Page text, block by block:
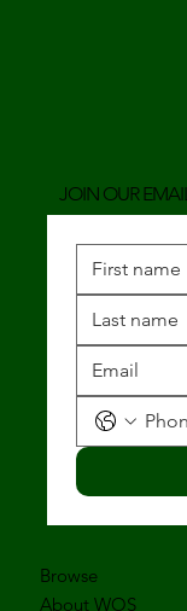
Browse
About WOS
JOIN OUR